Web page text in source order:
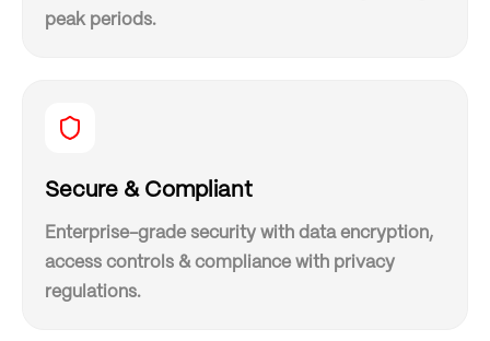
peak periods.
Secure & Compliant
Enterprise-grade security with data encryption,
access controls & compliance with privacy
regulations.